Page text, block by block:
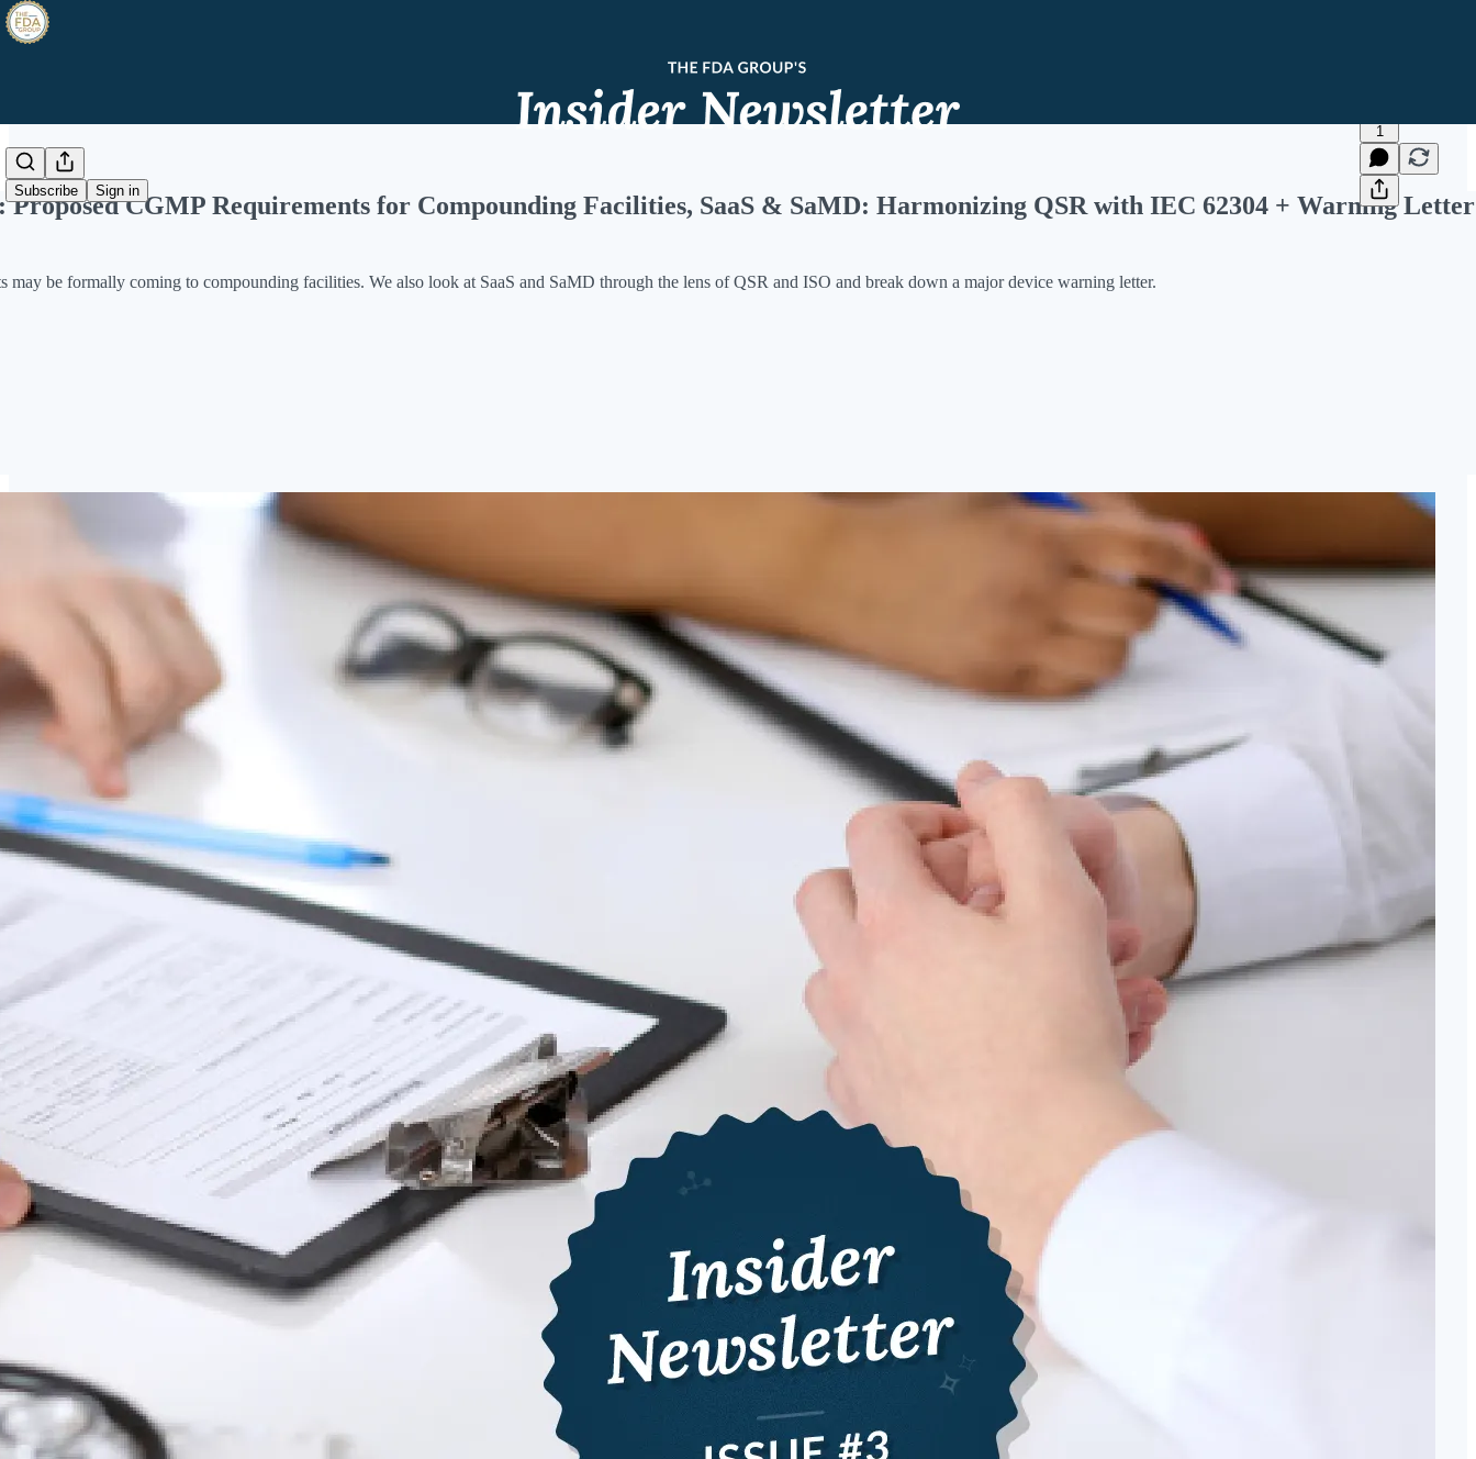
Subscribe Sign in
1
Proposed CGMP Requirements for Compounding Facilities, SaaS & SaMD: Harmonizing QSR with IEC 62304 + Warning Letter
may be formally coming to compounding facilities. We also look at SaaS and SaMD through the lens of QSR and ISO and break down a major device warning letter.